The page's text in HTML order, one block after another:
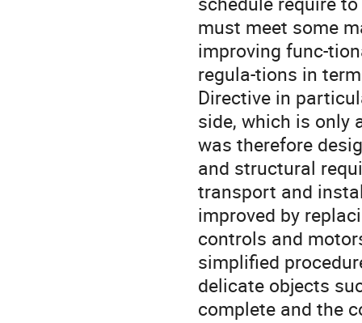
must meet some
improving func-
regula-tions in
Directive in
side, which is only
was therefore
and structural
transport and
improved by
controls and
simplified
delicate objects
complete and the